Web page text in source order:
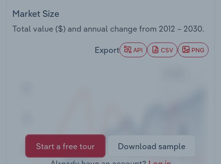
Market Size
Total value ($) and annual change from 2012 – 2030.
Export API CSV PNG
Start a free tour
Download sample
Thematic Reports